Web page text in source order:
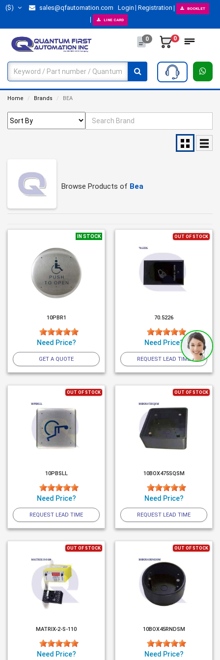
($) sales@qfautomation.com Login Registration BOOKLET
LINE CARD
0 0
Home Brands BEA
Browse Products of Bea
IN STOCK
10PBR1
Need Price?
GET A QUOTE
OUT OF STOCK
70.5226
Need Price?
REQUEST LEAD TIME
OUT OF STOCK
10PBSLL
Need Price?
REQUEST LEAD TIME
OUT OF STOCK
10BOX475SQSM
Need Price?
REQUEST LEAD TIME
OUT OF STOCK
MATRIX-2-S-110
Need Price?
OUT OF STOCK
10BOX45RNDSM
Need Price?